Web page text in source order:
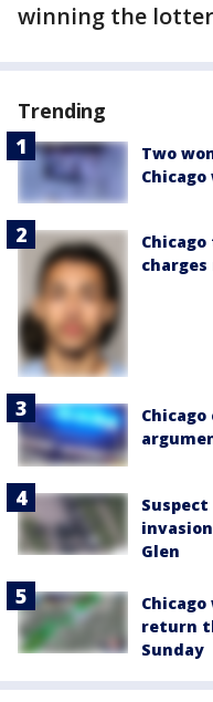
winning the
Trending
Two
Glen
return
Sunday